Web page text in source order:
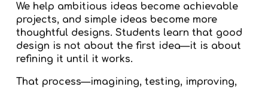
We help ambitious ideas become achievable
projects, and simple ideas become more
thoughtful designs. Students learn that good
design is not about the first idea—it is about
refining it until it works.
That process—imagining, testing, improving,